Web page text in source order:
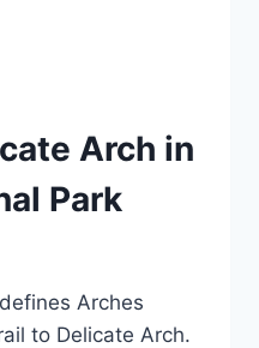
Arch in
Park
Arches
to Delicate Arch.